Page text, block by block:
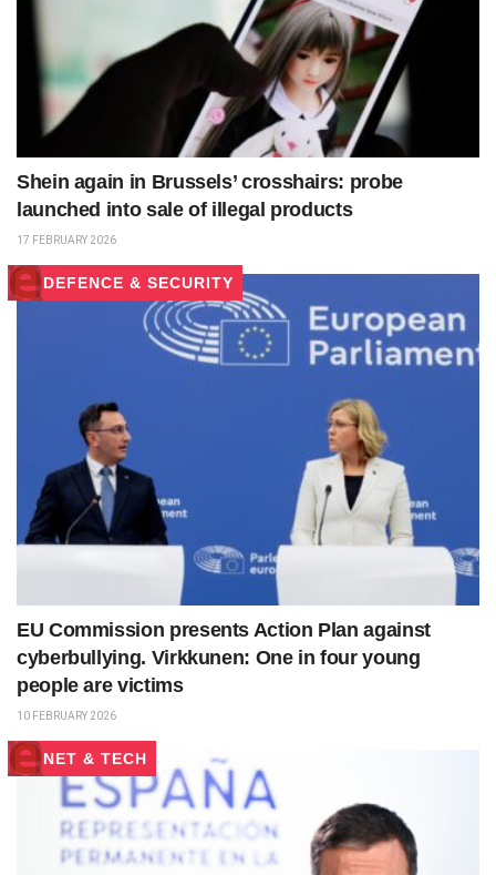
Shein again in Brussels’ crosshairs: probe
launched into sale of illegal products
17 FEBRUARY 2026
DEFENCE & SECURITY
EU Commission presents Action Plan against
cyberbullying. Virkkunen: One in four young
people are victims
10 FEBRUARY 2026
NET & TECH